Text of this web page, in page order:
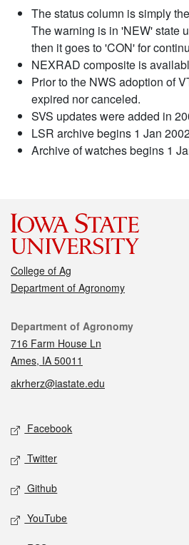
The status column is simply
The warning is in 'NEW' state
then it goes to 'CON' for
NEXRAD composite is
Prior to the NWS adoption of
expired nor canceled.
SVS updates were added in
LSR archive begins 1 Jan
Archive of watches begins 1
College of Ag
Department of Agronomy
Contact
Department of Agronomy
716 Farm House Ln
Ames, IA 50011
akrherz@iastate.edu
Social media
Facebook
Twitter
Github
YouTube